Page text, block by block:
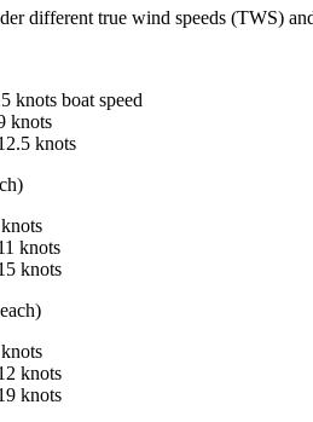
different true wind speeds (TWS)
knots boat speed
knots
knots
knots
knots
knots
knots